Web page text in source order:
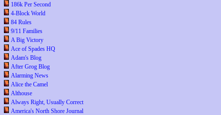
186k Per Second
4-Block World
84 Rules
9/11 Families
A Big Victory
Ace of Spades HQ
Adam's Blog
After Grog Blog
Alarming News
Alice the Camel
Althouse
Always Right, Usually Correct
America's North Shore Journal